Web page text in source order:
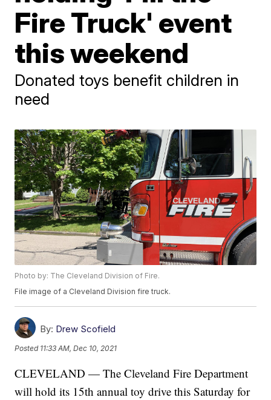
Fire Truck' event
this weekend
Donated toys benefit children in
need
Photo by: The Cleveland Division of Fire.
File image of a Cleveland Division fire truck.
By: Drew Scofield
Posted 11:33 AM, Dec 10, 2021
CLEVELAND — The Cleveland Fire Department
will hold its 15th annual toy drive this Saturday for